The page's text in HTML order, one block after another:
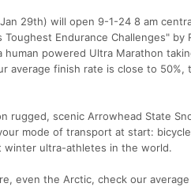
29th) will open 9-1-24 8 am
Endurance Challenges" by
powered Ultra Marathon
average finish rate is close to 50%,
rugged, scenic Arrowhead State
mode of transport at start:
winter ultra-athletes in the world.
even the Arctic, check our